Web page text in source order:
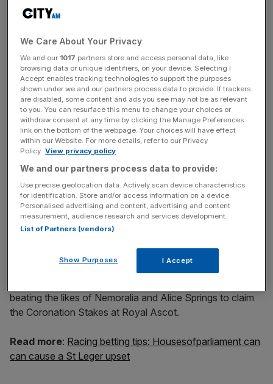
Unsurprisingly, there are a number of candidates looking
to end Persuasive’s unbeaten run, including French raider
Qemah.
The Turnover - City AM Sports Newsletter
Stay in the game with The Turnover: your weekly roundup
of sport business news, expert analysis and
behind‑the‑scenes stories from City AM’s sports desk.
Jean-Claude Rouget’s entry has already proven her
beating the likes of Nemoralia and Alice Springs to claim
the Coronation Stakes at Royal Ascot.
Read more: Racing betting tips: Housesofparliament can
can cause a St Leger upset
We Care About Your Privacy
We and our 1017 partners store and access personal data, like
browsing data or unique identifiers, on your device. Selecting I
Accept enables tracking technologies to support the purposes
shown under we and our partners process data to provide. If trackers
are disabled, some content and ads you see may not be as relevant
to you. You can resurface this menu to change your choices or
withdraw consent at any time by clicking the Manage Preferences
link on the bottom of the webpage. Your choices will have effect
within our Website. For more details, refer to our Privacy
Policy. View privacy policy
We and our partners process data to provide:
Use precise geolocation data. Actively scan device characteristics
for identification. Store and/or access information on a device.
Personalised advertising and content, advertising and content
measurement, audience research and services development.
List of Partners (vendors)
Show Purposes I Accept